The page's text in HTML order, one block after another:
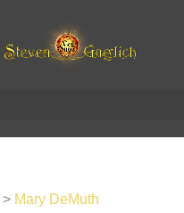
Mary DeMuth